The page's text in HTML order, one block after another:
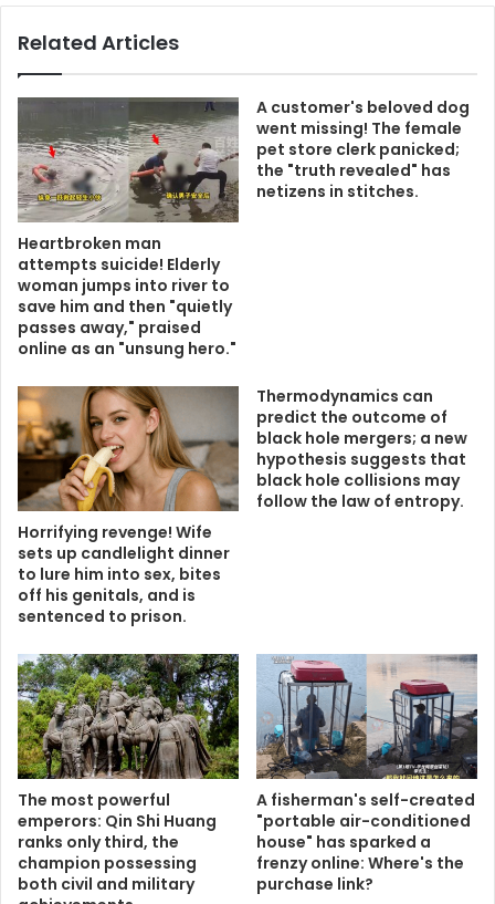
Related Articles
Heartbroken man
attempts suicide! Elderly
woman jumps into river to
save him and then "quietly
passes away," praised
online as an "unsung hero."
A customer's beloved dog
went missing! The female
pet store clerk panicked;
the "truth revealed" has
netizens in stitches.
Horrifying revenge! Wife
sets up candlelight dinner
to lure him into sex, bites
off his genitals, and is
sentenced to prison.
Thermodynamics can
predict the outcome of
black hole mergers; a new
hypothesis suggests that
black hole collisions may
follow the law of entropy.
The most powerful
emperors: Qin Shi Huang
ranks only third, the
champion possessing
both civil and military
A fisherman's self-created
"portable air-conditioned
house" has sparked a
frenzy online: Where's the
purchase link?